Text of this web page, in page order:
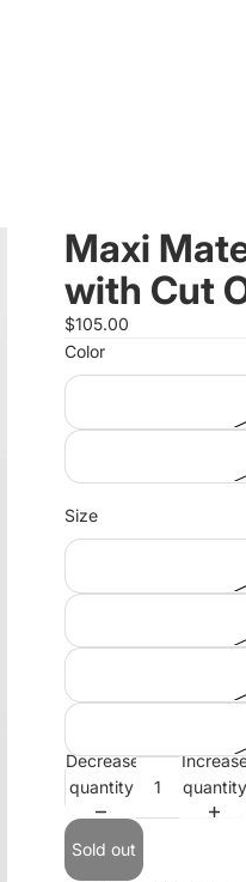
Maxi
with Cut
$105.00
Color
Size
Decrease
quantity
quantity
Sold out